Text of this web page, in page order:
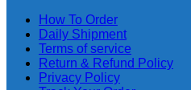
How To Order
Daily Shipment
Terms of service
Return & Refund Policy
Privacy Policy